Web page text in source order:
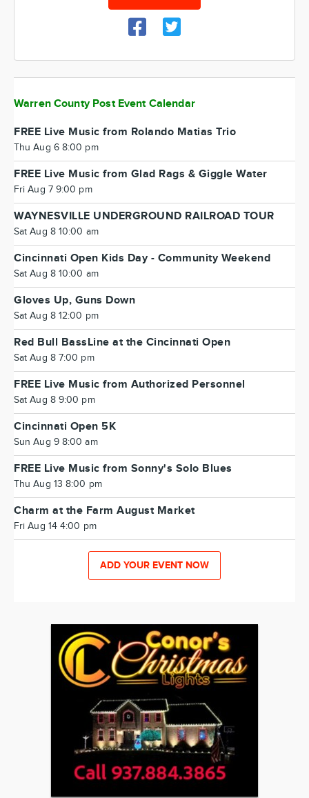
Warren County Post Event Calendar
FREE Live Music from Rolando Matias Trio
Thu Aug 6 8:00 pm
FREE Live Music from Glad Rags & Giggle Water
Fri Aug 7 9:00 pm
WAYNESVILLE UNDERGROUND RAILROAD TOUR
Sat Aug 8 10:00 am
Cincinnati Open Kids Day - Community Weekend
Sat Aug 8 10:00 am
Gloves Up, Guns Down
Sat Aug 8 12:00 pm
Red Bull BassLine at the Cincinnati Open
Sat Aug 8 7:00 pm
FREE Live Music from Authorized Personnel
Sat Aug 8 9:00 pm
Cincinnati Open 5K
Sun Aug 9 8:00 am
FREE Live Music from Sonny's Solo Blues
Thu Aug 13 8:00 pm
Charm at the Farm August Market
Fri Aug 14 4:00 pm
ADD YOUR EVENT NOW